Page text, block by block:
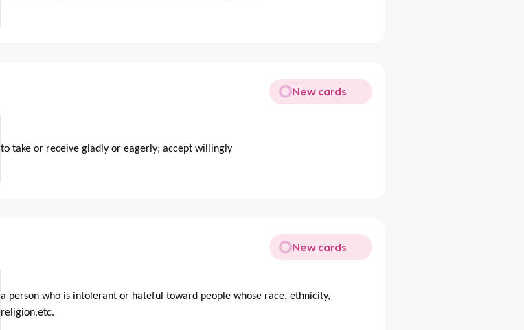
New cards
to take or receive gladly or eagerly; accept willingly
New cards
a person who is intolerant or hateful toward people whose race, ethnicity,
religion,etc.